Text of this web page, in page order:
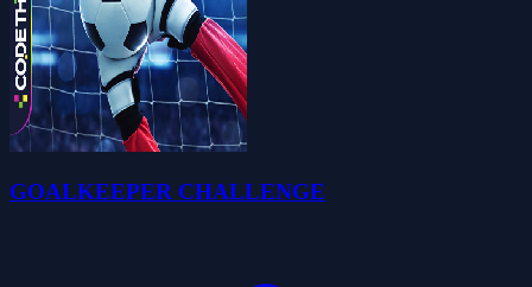
GOALKEEPER CHALLENGE